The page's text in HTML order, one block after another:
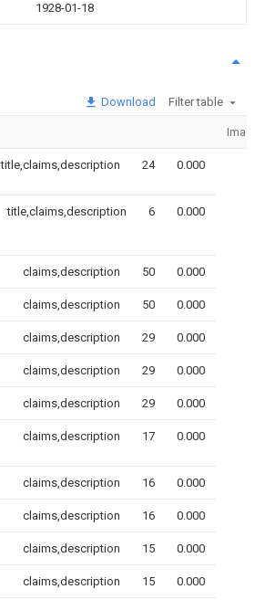
1928-01-18
Download Filter table
Image
title,claims,description 24 0.000
title,claims,description 6 0.000
claims,description 50 0.000
claims,description 50 0.000
claims,description 29 0.000
claims,description 29 0.000
claims,description 29 0.000
claims,description 17 0.000
claims,description 16 0.000
claims,description 16 0.000
claims,description 15 0.000
claims,description 15 0.000